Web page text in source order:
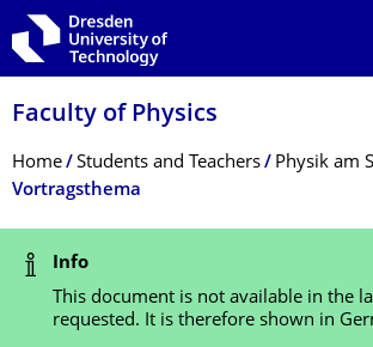
Skip to main navigation
Skip to search
Skip to content
Faculty of Physics
Breadcrumb Menu
Home Students and Teachers
Physik am
Vortragsthema
Status Message
Info
This document is not available in the
requested. It is therefore shown in